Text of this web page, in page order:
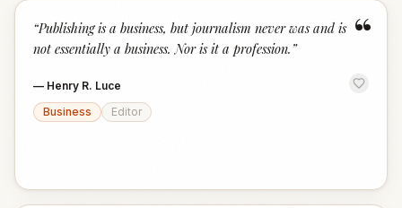
“
“Publishing is a business, but journalism never was and is
not essentially a business. Nor is it a profession. ”
— Henry R. Luce
Business
Editor